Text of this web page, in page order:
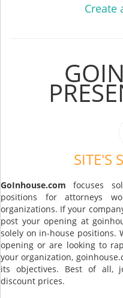
Create
SITE'S
GoInhouse.com focuses
positions for attorneys
organizations. If your
post your opening at
solely on in-house positions.
opening or are looking to
your organization,
its objectives. Best of all,
discount prices.